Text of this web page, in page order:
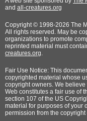
and all-creatures.org
Copyright © 1998-2026 The
All rights reserved. May be
organizations to promote
reprinted material must
creatures.org.
Fair Use Notice: This
copyrighted material whose
copyright owners. We
Web constitutes a fair use of
section 107 of the US
material for purposes of your
permission from the copyright